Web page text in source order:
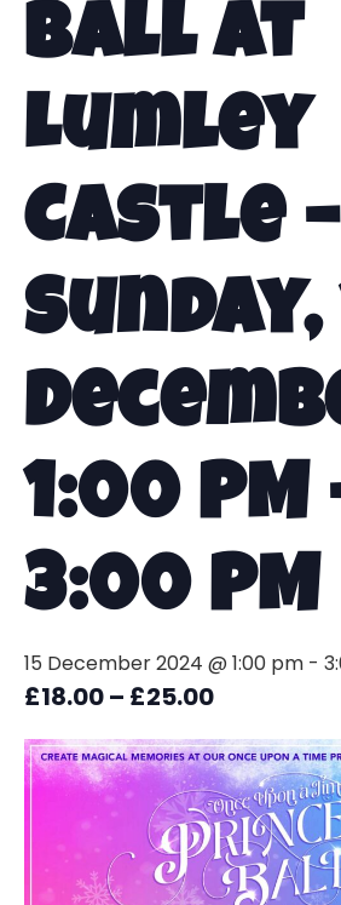
Ball at
Lumley
Castle –
1:00 PM
3:00 PM
15 December 2024 @ 1:00 pm -
£18.00 – £25.00